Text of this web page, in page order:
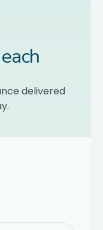
delivered